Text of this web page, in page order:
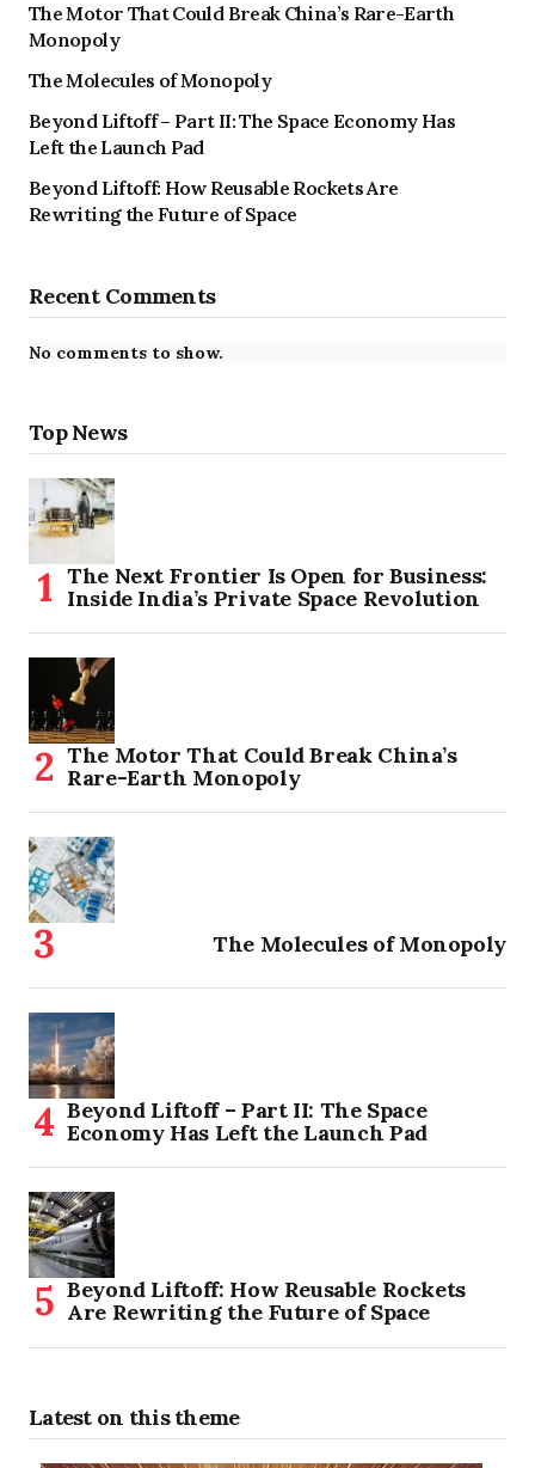
The Motor That Could Break China’s Rare-Earth
Monopoly
The Molecules of Monopoly
Beyond Liftoff – Part II: The Space Economy Has
Left the Launch Pad
Beyond Liftoff: How Reusable Rockets Are
Rewriting the Future of Space
Recent Comments
No comments to show.
Top News
The Next Frontier Is Open for Business:
Inside India’s Private Space Revolution
The Motor That Could Break China’s
Rare-Earth Monopoly
The Molecules of Monopoly
Beyond Liftoff – Part II: The Space
Economy Has Left the Launch Pad
Beyond Liftoff: How Reusable Rockets
Are Rewriting the Future of Space
Latest on this theme